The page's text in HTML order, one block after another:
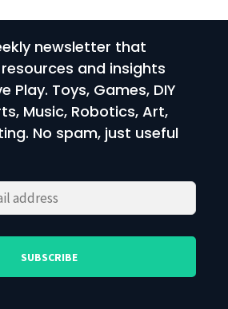
newsletter that
and insights
Play. Toys, Games, DIY
Music, Robotics, Art,
No spam, just useful